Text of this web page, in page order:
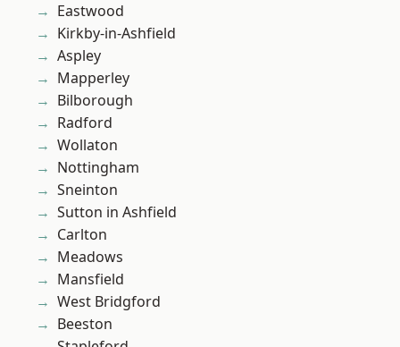
Eastwood
Kirkby-in-Ashfield
Aspley
Mapperley
Bilborough
Radford
Wollaton
Nottingham
Sneinton
Sutton in Ashfield
Carlton
Meadows
Mansfield
West Bridgford
Beeston